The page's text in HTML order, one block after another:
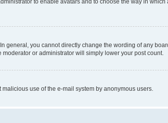
to enable avatars and to choose the way in which
general, you cannot directly change the wording of any
or administrator will simply lower your post count.
use of the e-mail system by anonymous users.